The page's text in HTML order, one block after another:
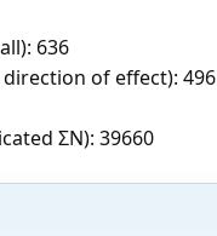
636
of effect): 496
ΣN): 39660